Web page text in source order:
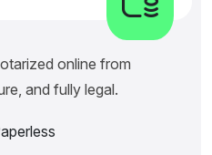
online from
and fully legal.